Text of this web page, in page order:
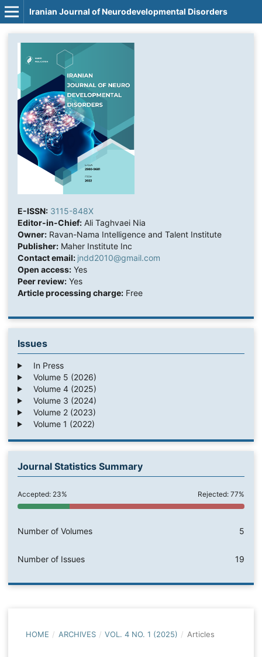
Iranian Journal of Neurodevelopmental Disorders
E-ISSN: 3115-848X
Editor-in-Chief:Ali Taghvaei Nia
Owner:Ravan-Nama Intelligence and Talent Institute
Publisher:Maher Institute Inc
Contact email: jndd2010@gmail.com
Open access:Yes
Peer review:Yes
Article processing charge:Free
Issues
In Press
Volume 5 (2026)
Volume 4 (2025)
Volume 3 (2024)
Volume 2 (2023)
Volume 1 (2022)
Journal Statistics Summary
Accepted: 23% Rejected: 77%
Number of Volumes 5
Number of Issues 19
HOME / ARCHIVES / VOL. 4 NO. 1 (2025) / Articles